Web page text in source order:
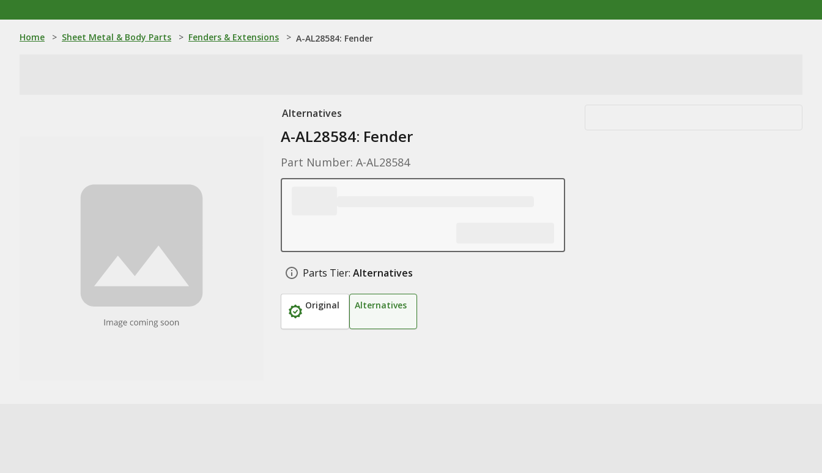
Home > Sheet Metal & Body Parts > Fenders & Extensions > A-AL28584: Fender
Alternatives
A-AL28584: Fender
Part Number: A-AL28584
Parts Tier: Alternatives
Original Alternatives